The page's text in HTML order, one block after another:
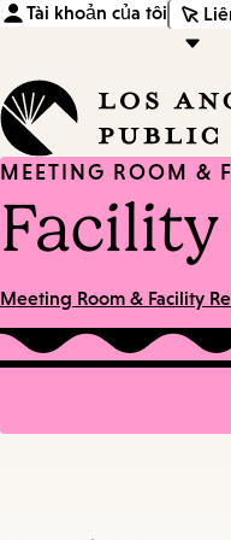
Tài khoản của tôi
MEETING ROOM &
Meeting Room & Facility